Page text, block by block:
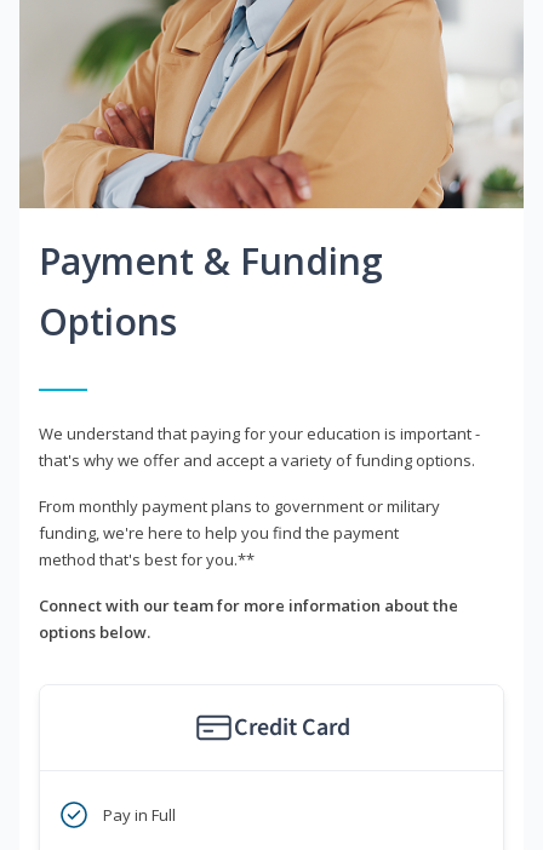
Payment & Funding
Options
We understand that paying for your education is important -
that's why we offer and accept a variety of funding options.
From monthly payment plans to government or military
funding, we're here to help you find the payment
method that's best for you.**
Connect with our team for more information about the
options below.
Credit Card
Pay in Full